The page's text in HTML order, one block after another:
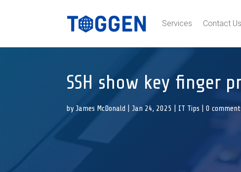
Services Contact Us
SSH show key finger
byJames McDonald |Jan 24, 2025 IT Tips |0